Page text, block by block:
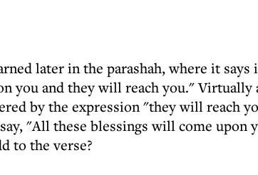
later in the parashah, where it says
you and they will reach you." Virtually
by the expression "they will reach
"All these blessings will come upon
to the verse?